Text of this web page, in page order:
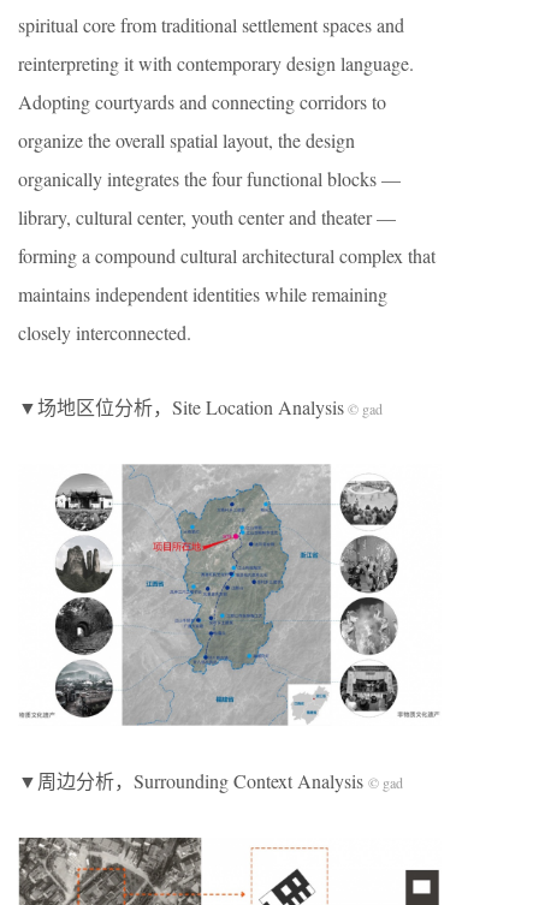
spiritual core from traditional settlement spaces and
reinterpreting it with contemporary design language.
Adopting courtyards and connecting corridors to
organize the overall spatial layout, the design
organically integrates the four functional blocks —
library, cultural center, youth center and theater —
forming a compound cultural architectural complex that
maintains independent identities while remaining
closely interconnected.
▼场地区位分析，Site Location Analysis© gad
▼周边分析，Surrounding Context Analysis © gad